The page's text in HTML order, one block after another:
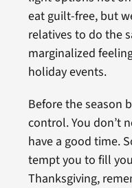
eat guilt-free, but
relatives to do the
marginalized
holiday events.
Before the season
control. You don’t
have a good time.
tempt you to fill
Thanksgiving,